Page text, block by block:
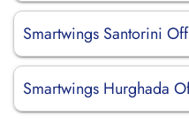
Smartwings Santorini
Smartwings Hurghada